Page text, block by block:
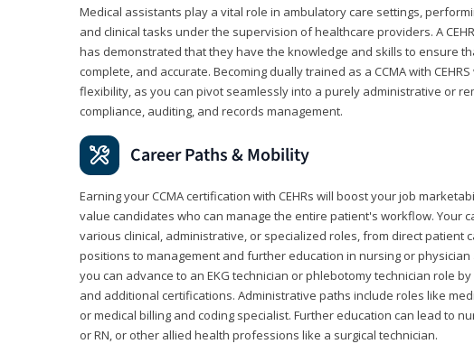
Medical assistants play a vital role in ambulatory care settings,
and clinical tasks under the supervision of healthcare providers. A
has demonstrated that they have the knowledge and skills to ensure
complete, and accurate. Becoming dually trained as a CCMA with
flexibility, as you can pivot seamlessly into a purely administrative or
compliance, auditing, and records management.
Career Paths & Mobility
Earning your CCMA certification with CEHRs will boost your job
value candidates who can manage the entire patient's workflow. Your
various clinical, administrative, or specialized roles, from direct patient
positions to management and further education in nursing or physician
you can advance to an EKG technician or phlebotomy technician role
and additional certifications. Administrative paths include roles like
or medical billing and coding specialist. Further education can lead to
or RN, or other allied health professions like a surgical technician.